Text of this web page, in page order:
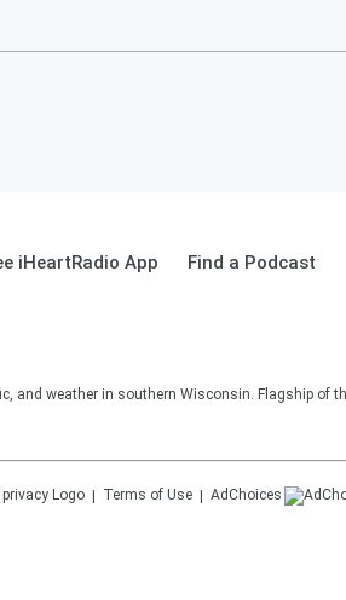
iHeartRadio App Find a Podcast
weather in southern Wisconsin. Flagship of
Terms of Use AdChoices